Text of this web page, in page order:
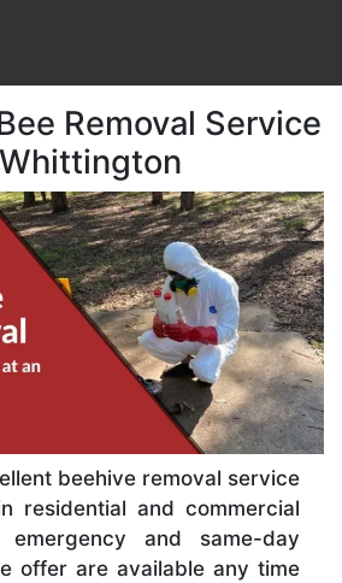
Removal Service
beehive removal service
residential and commercial
emergency and same-day
offer are available any time